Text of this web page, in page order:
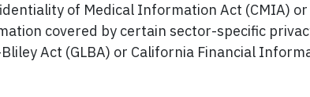
of Medical Information Act (CMIA)
covered by certain sector-specific
Act (GLBA) or California Financial